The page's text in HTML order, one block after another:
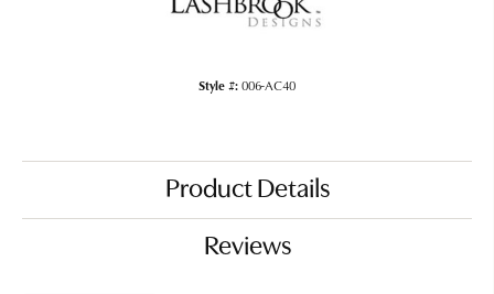
Style #:006-AC40
Product Details
Reviews